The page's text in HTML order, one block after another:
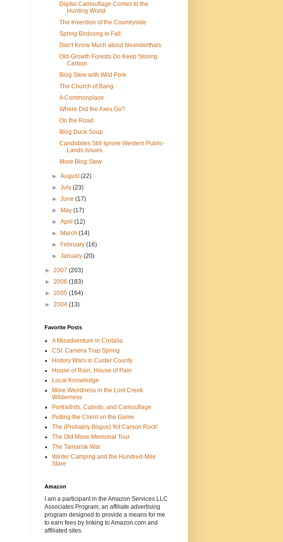
Digital Camouflage Comes to the
Hunting World
The Invention of the Countryside
Spring Birdsong in Fall
Don't Know Much about Neanderthals
Old-Growth Forests Do Keep Storing
Carbon
Blog Stew with Wild Pork
The Church of Bang
A Commonplace
Where Did the Axes Go?
On the Road
Blog Duck Soup
Candidates Still Ignore Western Public-
Lands Issues
More Blog Stew
►August(22)
►July(23)
►June(17)
►
May(17)
►April(12)
►
March(14)
►
February(16)
►January(20)
► 2007 (203)
► 2006 (183)
► 2005 (164)
► 2004 (13)
Favorite Posts
A Misadventure in Crotalia
CSI: Camera Trap Spring
History Wars in Custer County
House of Rain, House of Pain
Local Knowledge
More Weirdness in the Lost Creek
Wilderness
Portraitists, Cubists, and Camouflage
Putting the Client on the Game
The (Probably Bogus) 'Kit Carson Rock'
The Old Mose Memorial Tour
The Tamarisk War
Winter Camping and the Hundred-Mile
Stare
Amazon
I am a participant in the Amazon Services LLC
Associates Program, an affiliate advertising
program designed to provide a means for me
to earn fees by linking to Amazon.com and
affiliated sites.